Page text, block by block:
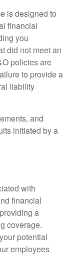
is designed to
financial
you
did not meet an
policies are
to provide a
liability
and
initiated by a
with
financial
a
coverage.
potential
employees